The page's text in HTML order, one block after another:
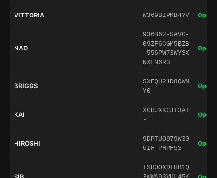
VITTORIA W369BIPKB4YV Open
NAD
936B62-SAVC-
09ZF6CGM5BZB
-556PW73WYSX
NXLN6R3
Open
BRIGGS
SXEQH21D8QWN
Y0
Open
KAI
XGRJXKCJI3AI
-
Open
HIROSHI
9DPTUO979W30
6IF-PHPF5S
Open
TSBOOXDTHB1Q